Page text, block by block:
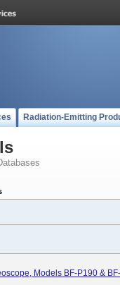
Radiation-Emitting
Models BF-P190 &